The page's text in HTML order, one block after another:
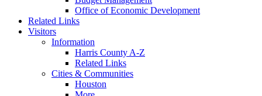
Office of Economic Development
Related Links
Visitors
Information
Harris County A-Z
Related Links
Cities & Communities
Houston